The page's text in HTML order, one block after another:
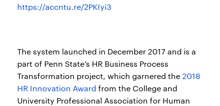
https://accntu.re/2PKIyi3
The system launched in December 2017 and is a
part of Penn State’s HR Business Process
Transformation project, which garnered the 2018
HR Innovation Award from the College and
University Professional Association for Human